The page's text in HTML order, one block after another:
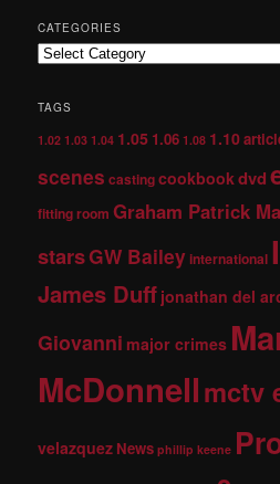
CATEGORIES
TAGS
1.02 1.03 1.04 1.05 1.06 1.08 1.10
scenes castingcookbookdvd
fitting room Graham Patrick
starsGW Baileyinternational
James Duff jonathan del
Giovanni major crimes
McDonnellmctv
velazquez News phillip keene